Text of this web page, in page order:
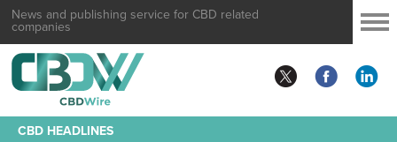
News and publishing service for CBD related
companies
CBD HEADLINES